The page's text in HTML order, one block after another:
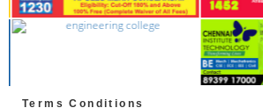
Terms Conditions